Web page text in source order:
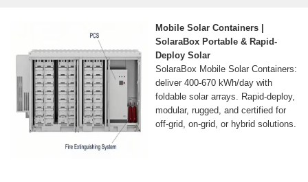
Mobile Solar Containers |
SolaraBox Portable & Rapid-
Deploy Solar
SolaraBox Mobile Solar Containers:
deliver 400-670 kWh/day with
foldable solar arrays. Rapid-deploy,
modular, rugged, and certified for
off-grid, on-grid, or hybrid solutions.